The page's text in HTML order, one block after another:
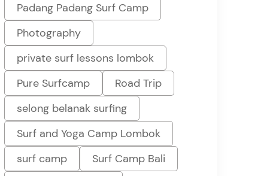
Padang Padang Surf Camp
Photography
private surf lessons lombok
Pure Surfcamp
Road Trip
selong belanak surfing
Surf and Yoga Camp Lombok
surf camp
Surf Camp Bali